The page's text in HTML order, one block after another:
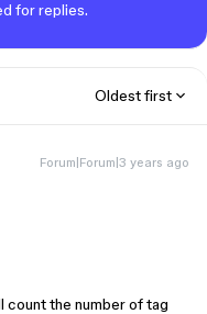
for replies.
Oldest first
Forum|Forum|3 years ago
count the number of tag